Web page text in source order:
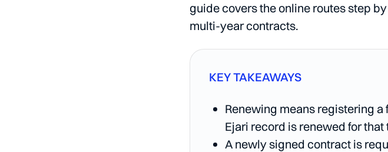
guide covers the online routes step
multi-year contracts.
KEY TAKEAWAYS
Renewing means registering
Ejari record is renewed for
A newly signed contract is